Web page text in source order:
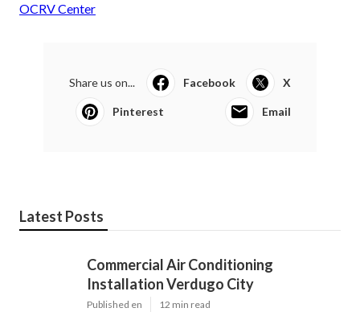
OCRV Center
Share us on... Facebook X
Pinterest Email
Latest Posts
Commercial Air Conditioning
Installation Verdugo City
Published en 12 min read